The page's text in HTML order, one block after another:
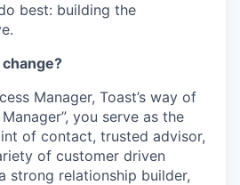
best: building the
Manager, Toast’s way of
you serve as the
of contact, trusted advisor,
of customer driven
strong relationship builder,